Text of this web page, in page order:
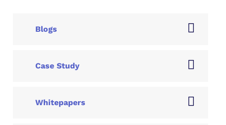
Blogs
Case Study
Whitepapers